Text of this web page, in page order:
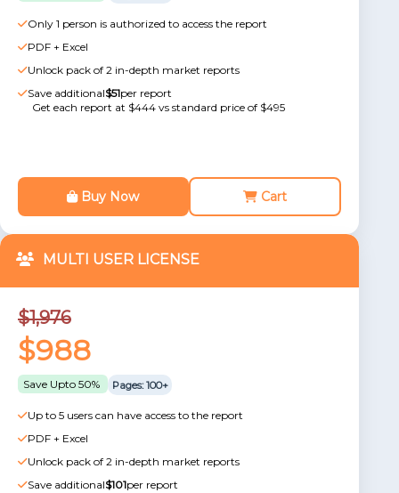
Only 1 person is authorized to access the report
PDF + Excel
Unlock pack of 2 in-depth market reports
Save additional$51per report
Get each report at $444 vs standard price of $495
Buy Now Cart
MULTI USER LICENSE
$1,976
$988
Save Upto 50% Pages: 100+
Up to 5 users can have access to the report
PDF + Excel
Unlock pack of 2 in-depth market reports
Save additional$101per report